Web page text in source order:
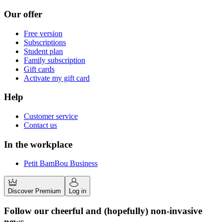
Our offer
Free version
Subscriptions
Student plan
Family subscription
Gift cards
Activate my gift card
Help
Customer service
Contact us
In the workplace
Petit BamBou Business
Discover Premium Log in
Follow our cheerful and (hopefully) non-invasive